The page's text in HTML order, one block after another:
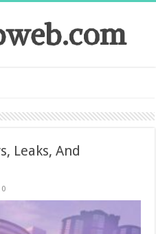
Leaks, And
0